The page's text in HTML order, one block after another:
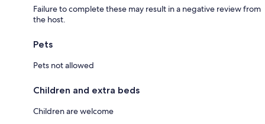
Failure to complete these may result in a negative review from
the host.
Pets
Pets not allowed
Children and extra beds
Children are welcome